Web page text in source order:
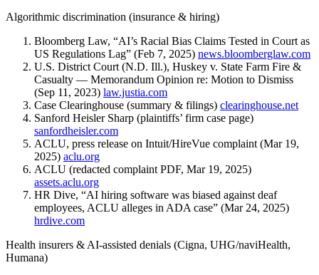
Algorithmic discrimination (insurance & hiring)
Bloomberg Law, “AI’s Racial Bias Claims Tested in Court as
US Regulations Lag” (Feb 7, 2025) news.bloomberglaw.com
U.S. District Court (N.D. Ill.), Huskey v. State Farm Fire &
Casualty — Memorandum Opinion re: Motion to Dismiss
(Sep 11, 2023) law.justia.com
Case Clearinghouse (summary & filings) clearinghouse.net
Sanford Heisler Sharp (plaintiffs’ firm case page)
sanfordheisler.com
ACLU, press release on Intuit/HireVue complaint (Mar 19,
2025) aclu.org
ACLU (redacted complaint PDF, Mar 19, 2025)
assets.aclu.org
HR Dive, “AI hiring software was biased against deaf
employees, ACLU alleges in ADA case” (Mar 24, 2025)
hrdive.com
Health insurers & AI-assisted denials (Cigna, UHG/naviHealth,
Humana)